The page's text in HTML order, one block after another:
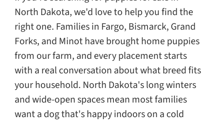
North Dakota, we'd love to help you find the
right one. Families in Fargo, Bismarck, Grand
Forks, and Minot have brought home puppies
from our farm, and every placement starts
with a real conversation about what breed fits
your household. North Dakota's long winters
and wide-open spaces mean most families
want a dog that's happy indoors on a cold